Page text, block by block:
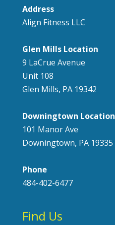
Address
Align Fitness LLC
Glen Mills Location
9 LaCrue Avenue
Unit 108
Glen Mills, PA 19342
Downingtown Location
101 Manor Ave
Downingtown, PA 19335
Phone
484-402-6477
Find Us